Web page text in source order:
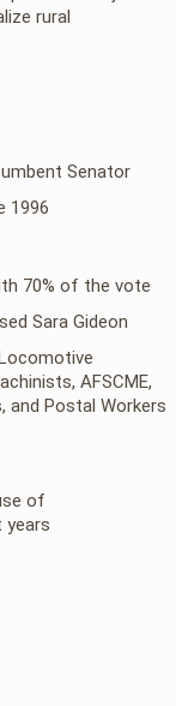
rural
Senator
1996
70% of the vote
Sara Gideon
AFSCME,
and Postal Workers
of
years